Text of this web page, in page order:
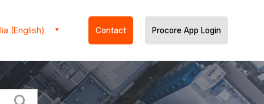
(English) Contact Procore App Login